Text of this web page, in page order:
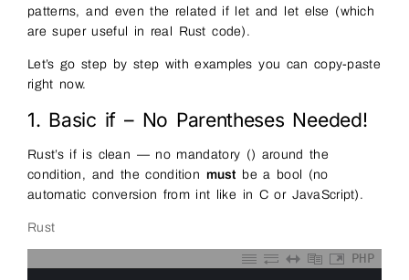
patterns, and even the related if let and let else (which
are super useful in real Rust code).
Let’s go step by step with examples you can copy-paste
right now.
1. Basic if – No Parentheses Needed!
Rust’s if is clean — no mandatory () around the
condition, and the condition must be a bool (no
automatic conversion from int like in C or JavaScript).
Rust
PHP